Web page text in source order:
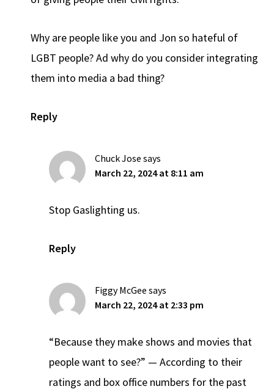
Why are people like you and Jon so hateful of
LGBT people? Ad why do you consider integrating
them into media a bad thing?
Reply
Chuck Jose says
March 22, 2024 at 8:11 am
Stop Gaslighting us.
Reply
Figgy McGee says
March 22, 2024 at 2:33 pm
“Because they make shows and movies that
people want to see?” — According to their
ratings and box office numbers for the past